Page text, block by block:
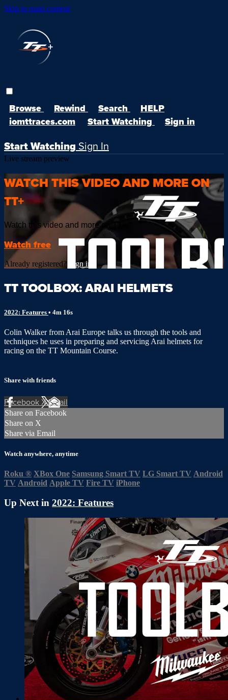
Skip to main content
Browse Rewind Search
HELP
iomttraces.com
Start Watching Sign in
Start Watching Sign In
Live stream preview
WATCH THIS VIDEO AND MORE ON
TT+
Watch this video and more on TT+
Watch free
Already registered? Sign in
TT TOOLBOX: ARAI HELMETS
2022: Features • 4m 16s
Colin Walker from Arai Europe talks us through the tools and
techniques he uses in preparing and servicing Arai helmets for
racing on the TT Mountain Course.
Share with friends
FacebookXEmail
Share on Facebook
Share on X
Share via Email
Watch anywhere, anytime
Roku ® XBox One Samsung Smart TV LG Smart TV Android
TV Android Apple TV Fire TV iPhone
Up Next in 2022: Features